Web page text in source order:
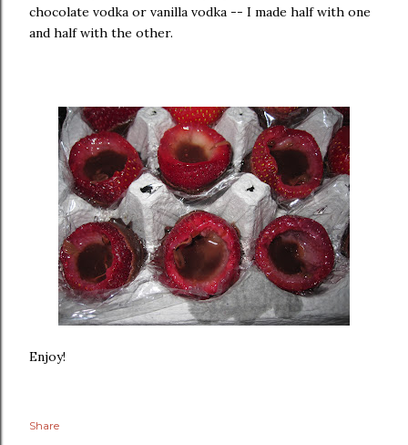
chocolate vodka or vanilla vodka -- I made half with one
and half with the other.
Enjoy!
Share